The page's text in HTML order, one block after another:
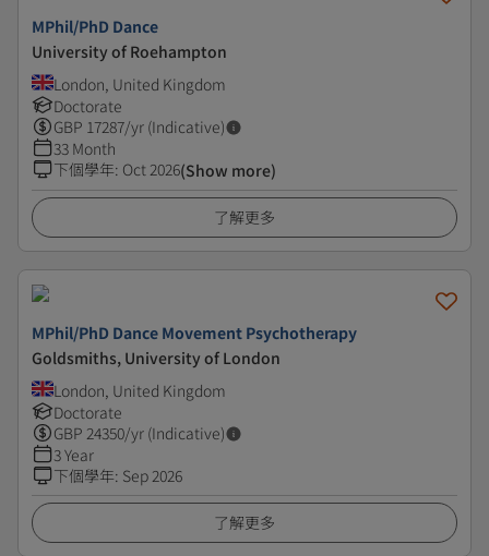
MPhil/PhD Dance
University of Roehampton
London, United Kingdom
Doctorate
GBP 17287/yr (Indicative)
33 Month
下個學年: Oct 2026(Show more)
了解更多
MPhil/PhD Dance Movement Psychotherapy
Goldsmiths, University of London
London, United Kingdom
Doctorate
GBP 24350/yr (Indicative)
3 Year
下個學年: Sep 2026
了解更多